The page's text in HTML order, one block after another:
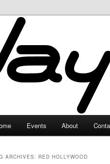
Events About
ARCHIVES: RED HOLLYWOOD